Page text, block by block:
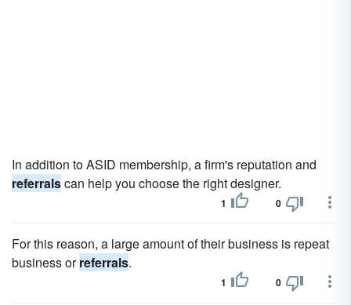
In addition to ASID membership, a firm's reputation and
referralscan help you choose the right designer.
1 0
For this reason, a large amount of their business is repeat
business orreferrals.
1 0